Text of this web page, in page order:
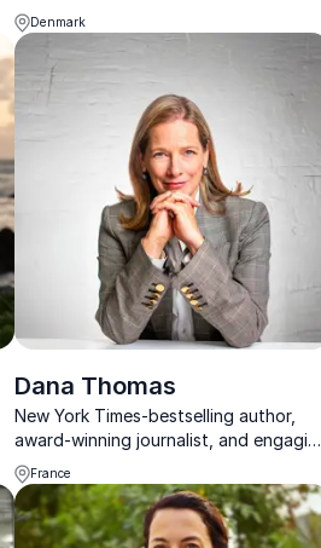
and human wellbeing in a changing
world.
Denmark
Dana Thomas
New York Times-bestselling author,
award-winning journalist, and engaging
speaker on culture and the fashion
industry, captivates audiences with
thought-provoking expertise and
insights on luxury, sus...
France